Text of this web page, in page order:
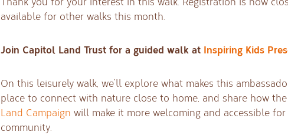
available for other walks this month.
Join Capitol Land Trust for a guided walk at Inspiring Kids
On this leisurely walk, we’ll explore what makes this
place to connect with nature close to home, and share how the
Land Campaign will make it more welcoming and accessible
community.